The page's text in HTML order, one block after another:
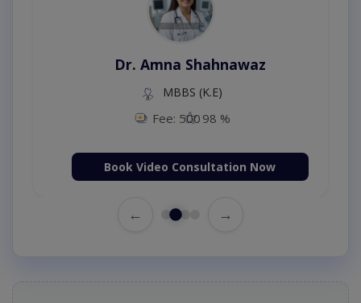
Dr. Amna Shahnawaz
MBBS (K.E)
Fee: 500 98 %
Book Video Consultation Now
← →